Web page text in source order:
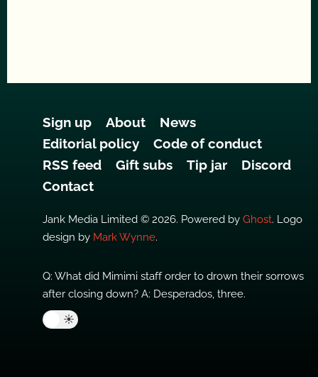
Sign up About
News
Editorial policy
Code of conduct
RSS feed
Gift subs Tip jar
Discord
Contact
Jank Media Limited © 2026. Powered by Ghost. Logo
design by Mark Wynne.
Q: What did Mimimi staff order to drown their sorrows
after closing down? A: Desperados, three.
☀️